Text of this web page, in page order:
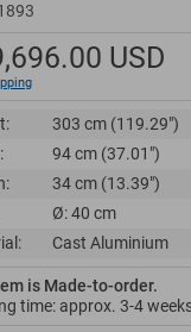
USD
303 cm (119.29")
94 cm (37.01")
34 cm (13.39")
Ø: 40 cm
Cast Aluminium
is Made-to-order.
time: approx. 3-4